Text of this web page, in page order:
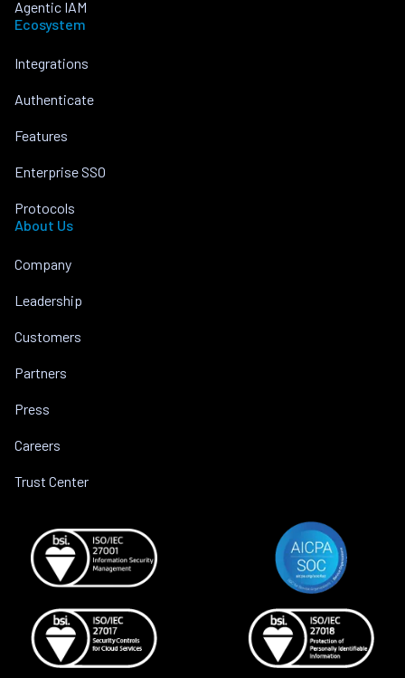
Agentic IAM
Ecosystem
Integrations
Authenticate
Features
Enterprise SSO
Protocols
About Us
Company
Leadership
Customers
Partners
Press
Careers
Trust Center